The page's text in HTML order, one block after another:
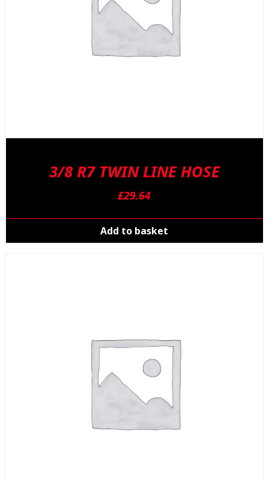
3/8 R7 TWIN LINE HOSE
£29.64
Add to basket